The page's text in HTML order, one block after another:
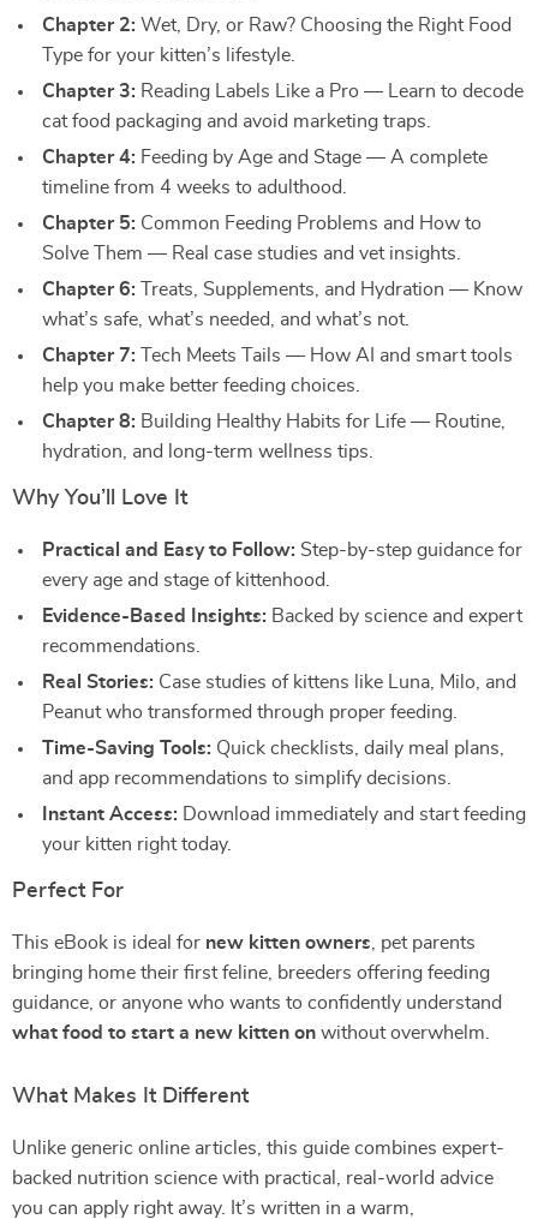
Chapter 2: Wet, Dry, or Raw? Choosing the Right Food
Type for your kitten’s lifestyle.
Chapter 3: Reading Labels Like a Pro — Learn to decode
cat food packaging and avoid marketing traps.
Chapter 4: Feeding by Age and Stage — A complete
timeline from 4 weeks to adulthood.
Chapter 5: Common Feeding Problems and How to
Solve Them — Real case studies and vet insights.
Chapter 6: Treats, Supplements, and Hydration — Know
what’s safe, what’s needed, and what’s not.
Chapter 7: Tech Meets Tails — How AI and smart tools
help you make better feeding choices.
Chapter 8: Building Healthy Habits for Life — Routine,
hydration, and long-term wellness tips.
Why You’ll Love It
Practical and Easy to Follow: Step-by-step guidance for
every age and stage of kittenhood.
Evidence-Based Insights: Backed by science and expert
recommendations.
Real Stories: Case studies of kittens like Luna, Milo, and
Peanut who transformed through proper feeding.
Time-Saving Tools: Quick checklists, daily meal plans,
and app recommendations to simplify decisions.
Instant Access: Download immediately and start feeding
your kitten right today.
Perfect For
This eBook is ideal for new kitten owners , pet parents
bringing home their first feline, breeders offering feeding
guidance, or anyone who wants to confidently understand
what food to start a new kitten on without overwhelm.
What Makes It Different
Unlike generic online articles, this guide combines expert-
backed nutrition science with practical, real-world advice
you can apply right away. It’s written in a warm,